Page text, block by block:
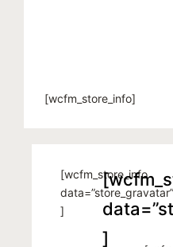
[wcfm_store_info]
[wcfm_store_info
data=”store_gravatar”
]
]